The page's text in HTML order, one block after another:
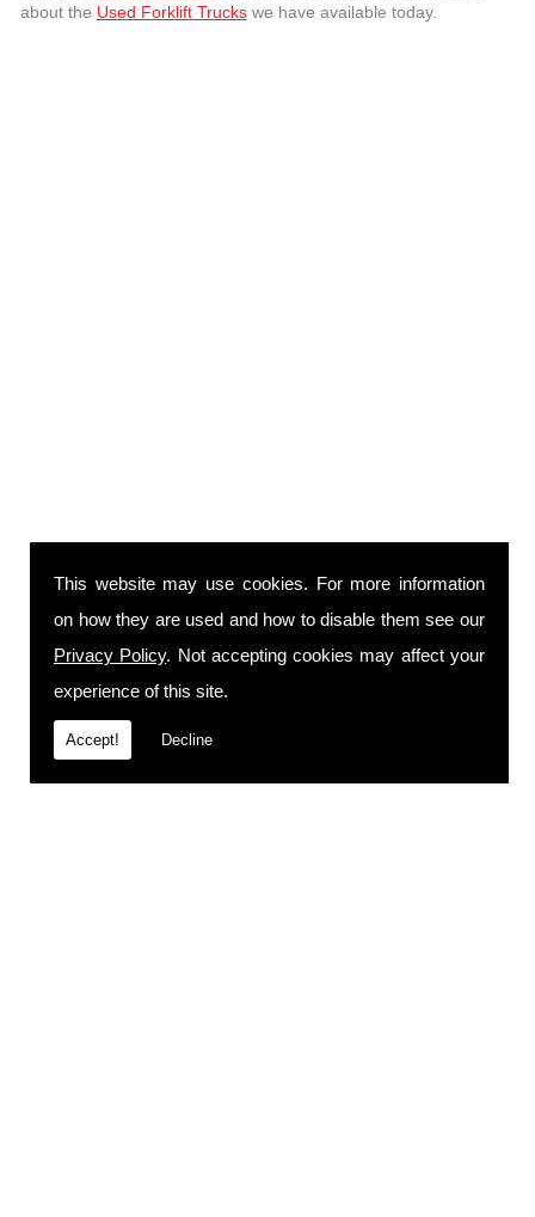
This website may use cookies. For more information
on how they are used and how to disable them see our
Privacy Policy. Not accepting cookies may affect your
experience of this site.
Accept! Decline
about the Used Forklift Truckswe have available today.